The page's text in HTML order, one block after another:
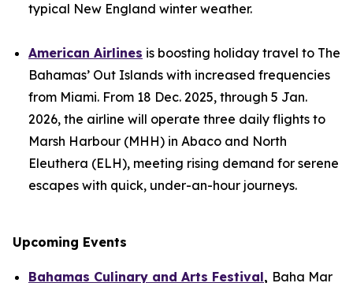
typical New England winter weather.
American Airlines is boosting holiday travel to The
Bahamas’ Out Islands with increased frequencies
from Miami. From 18 Dec. 2025, through 5 Jan.
2026, the airline will operate three daily flights to
Marsh Harbour (MHH) in Abaco and North
Eleuthera (ELH), meeting rising demand for serene
escapes with quick, under-an-hour journeys.
Upcoming Events
Bahamas Culinary and Arts Festival, Baha Mar